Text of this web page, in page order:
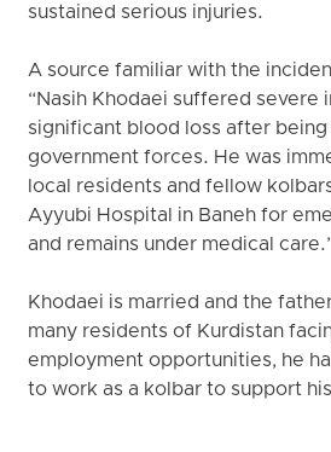
sustained serious injuries.
A source familiar with the
“Nasih Khodaei suffered severe
significant blood loss after
government forces. He was
local residents and fellow
Ayyubi Hospital in Baneh for
and remains under medical
Khodaei is married and the
many residents of Kurdistan
employment opportunities, he
to work as a kolbar to support